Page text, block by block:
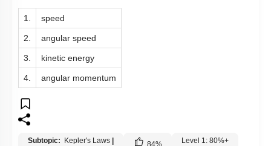
1. speed
2. angular speed
3. kinetic energy
4. angular momentum
Subtopic: Kepler's Laws | 84% Level 1: 80%+